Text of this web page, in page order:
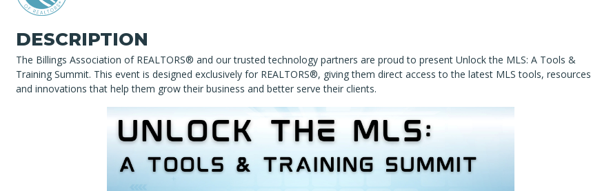
DESCRIPTION
The Billings Association of REALTORS® and our trusted technology partners are proud to present Unlock the MLS: A Tools &
Training Summit. This event is designed exclusively for REALTORS®, giving them direct access to the latest MLS tools, resources
and innovations that help them grow their business and better serve their clients.